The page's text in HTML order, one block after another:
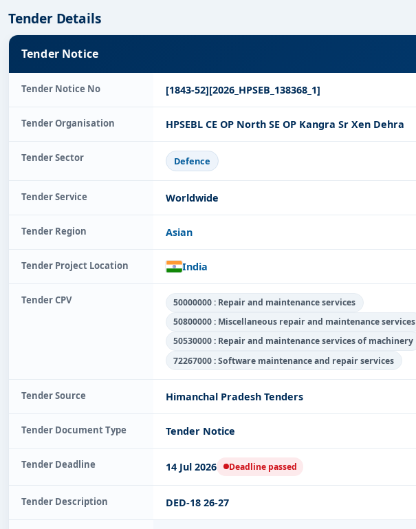
Tender Details
Tender Notice
Tender Notice No [1843-52][2026_HPSEB_138368_1]
Tender Organisation HPSEBL CE OP North SE OP Kangra Sr Xen Dehra
Tender Sector Defence
Tender Service Worldwide
Tender Region Asian
Tender Project Location India
Tender CPV
50000000 : Repair and maintenance services
50800000 : Miscellaneous repair and maintenance services
50530000 : Repair and maintenance services of machinery
72267000 : Software maintenance and repair services
Tender Source Himanchal Pradesh Tenders
Tender Document Type Tender Notice
Tender Deadline 14 Jul 2026 Deadline passed
Tender Description DED-18 26-27